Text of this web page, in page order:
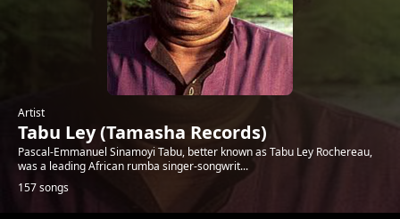
Artist
Tabu Ley (Tamasha Records)
Pascal-Emmanuel Sinamoyi Tabu, better known as Tabu Ley Rochereau,
was a leading African rumba singer-songwrit...
157 songs